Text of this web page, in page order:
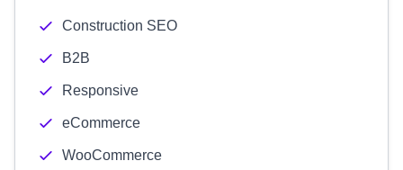
Construction SEO
B2B
Responsive
eCommerce
WooCommerce